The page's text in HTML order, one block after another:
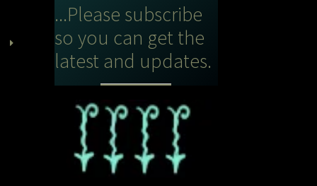
...Please subscribe
so you can get the
latest and updates.